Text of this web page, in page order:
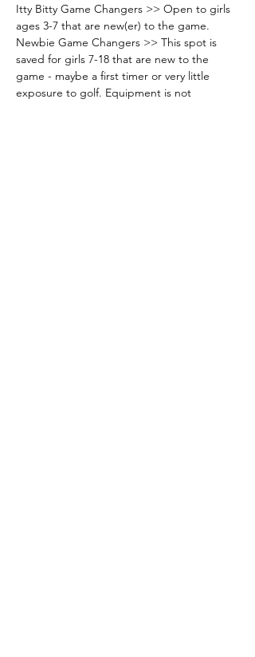
Itty Bitty Game Changers >> Open to girls
ages 3-7 that are new(er) to the game.
Newbie Game Changers >> This spot is
saved for girls 7-18 that are new to the
game - maybe a first timer or very little
exposure to golf. Equipment is not